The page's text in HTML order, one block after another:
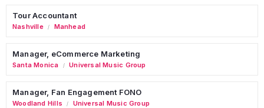
Tour Accountant
Nashville / Manhead
Manager, eCommerce Marketing
Santa Monica / Universal Music Group
Manager, Fan Engagement FONO
Woodland Hills / Universal Music Group